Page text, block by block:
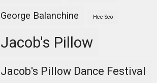
George Balanchine Hee Seo
Jacob's Pillow
Jacob's Pillow Dance Festival